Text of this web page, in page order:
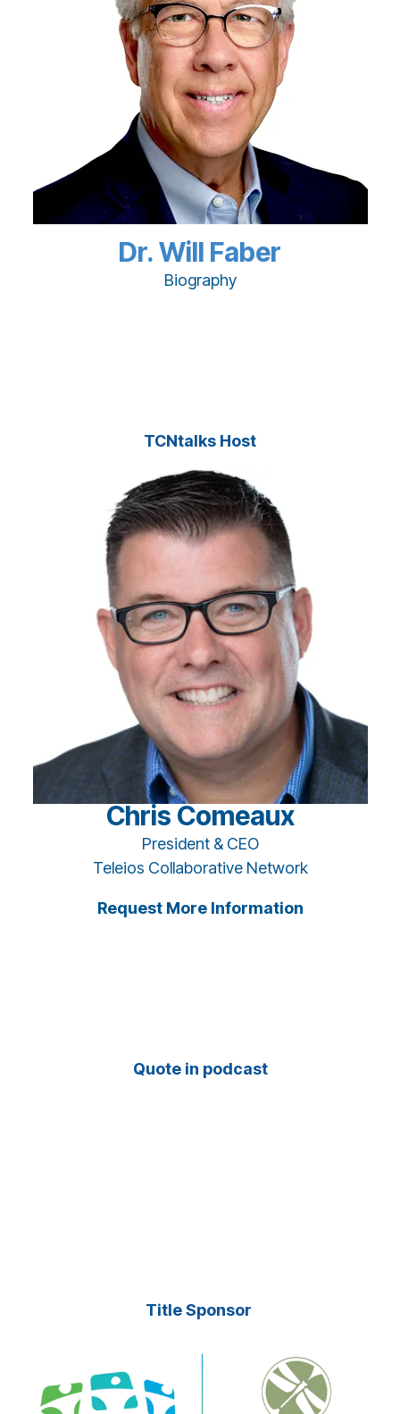
Dr. Will Faber
Biography
TCNtalks Host
Chris Comeaux
President & CEO
Teleios Collaborative Network
Request More Information
Quote in podcast
Title Sponsor